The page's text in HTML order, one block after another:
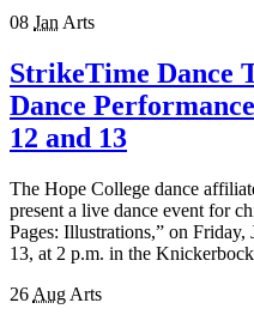
08 Jan Arts
StrikeTime Dance
Dance
12 and 13
The Hope College dance
present a live dance event for
Pages: Illustrations,” on Friday,
13, at 2 p.m. in the
26 Aug Arts